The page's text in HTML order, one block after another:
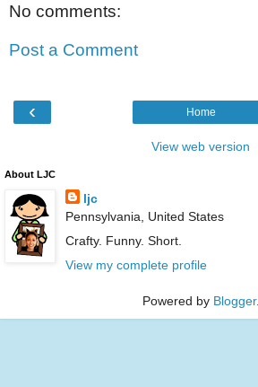
No comments:
Post a Comment
‹ Home
View web version
About LJC
ljc
Pennsylvania, United States
Crafty. Funny. Short.
View my complete profile
Powered by Blogger.